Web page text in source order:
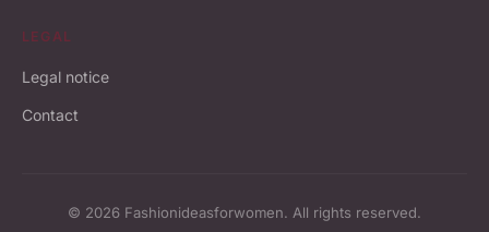
LEGAL
Legal notice
Contact
© 2026 Fashionideasforwomen. All rights reserved.